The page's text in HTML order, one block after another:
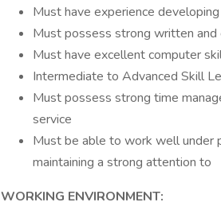
Must have experience
Must possess strong written and
Must have excellent computer
Intermediate to Advanced Skill
Must possess strong time
service
Must be able to work well under
maintaining a strong attention to
WORKING ENVIRONMENT: